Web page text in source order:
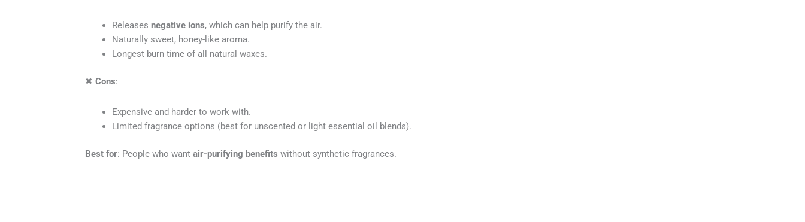
Releasesnegative ions, which can help purify the air.
Naturally sweet, honey-like aroma.
Longest burn time of all natural waxes.
✖Cons:
Expensive and harder to work with.
Limited fragrance options (best for unscented or light essential oil blends).
Best for: People who wantair-purifying benefits without synthetic fragrances.